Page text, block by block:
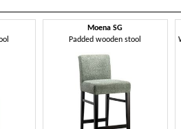
Moena SG
Padded wooden stool